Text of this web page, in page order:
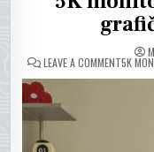
LEAVE A COMMENTON
5K